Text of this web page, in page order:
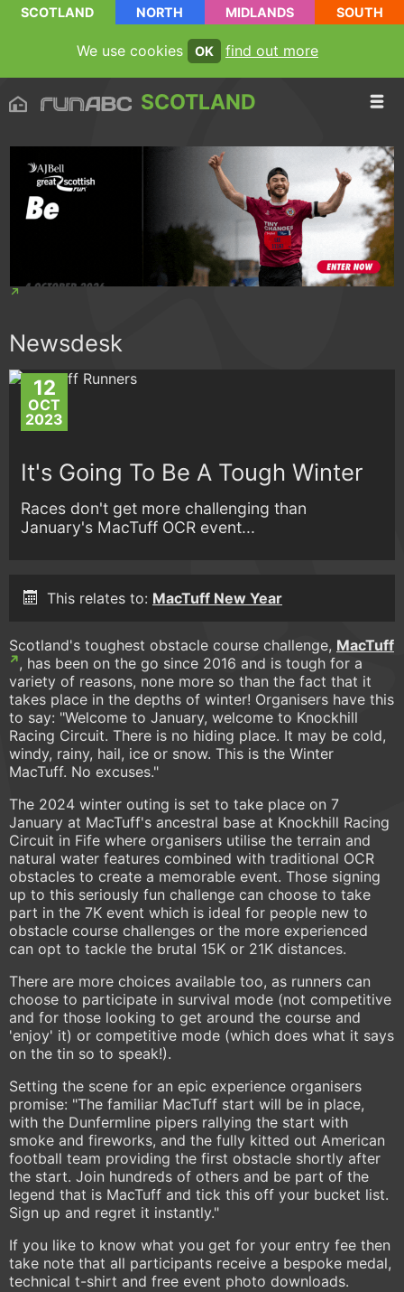
SCOTLAND NORTH MIDLANDS SOUTH
We use cookies OK find out more
SCOTLAND
Newsdesk
12
OCT
2023
It's Going To Be A Tough Winter
Races don't get more challenging than
January's MacTuff OCR event...
This relates to: MacTuff New Year
Scotland's toughest obstacle course challenge, MacTuff
, has been on the go since 2016 and is tough for a
variety of reasons, none more so than the fact that it
takes place in the depths of winter! Organisers have this
to say: "Welcome to January, welcome to Knockhill
Racing Circuit. There is no hiding place. It may be cold,
windy, rainy, hail, ice or snow. This is the Winter
MacTuff. No excuses."
The 2024 winter outing is set to take place on 7
January at MacTuff's ancestral base at Knockhill Racing
Circuit in Fife where organisers utilise the terrain and
natural water features combined with traditional OCR
obstacles to create a memorable event. Those signing
up to this seriously fun challenge can choose to take
part in the 7K event which is ideal for people new to
obstacle course challenges or the more experienced
can opt to tackle the brutal 15K or 21K distances.
There are more choices available too, as runners can
choose to participate in survival mode (not competitive
and for those looking to get around the course and
'enjoy' it) or competitive mode (which does what it says
on the tin so to speak!).
Setting the scene for an epic experience organisers
promise: "The familiar MacTuff start will be in place,
with the Dunfermline pipers rallying the start with
smoke and fireworks, and the fully kitted out American
football team providing the first obstacle shortly after
the start. Join hundreds of others and be part of the
legend that is MacTuff and tick this off your bucket list.
Sign up and regret it instantly."
If you like to know what you get for your entry fee then
take note that all participants receive a bespoke medal,
technical t-shirt and free event photo downloads.